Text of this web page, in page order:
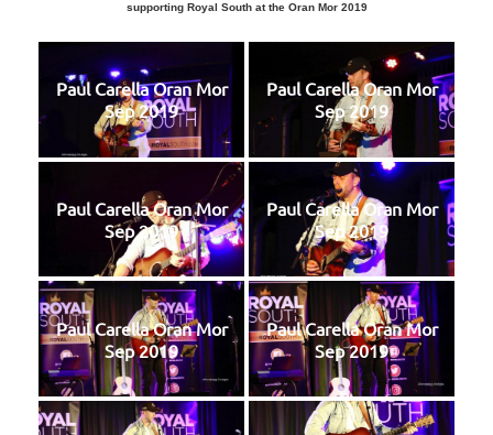
supporting Royal South at the Oran Mor 2019
Paul Carella Oran Mor
Sep 2019
Paul Carella Oran Mor
Sep 2019
Paul Carella Oran Mor
Sep 2019
Paul Carella Oran Mor
Sep 2019
Paul Carella Oran Mor
Sep 2019
Paul Carella Oran Mor
Sep 2019